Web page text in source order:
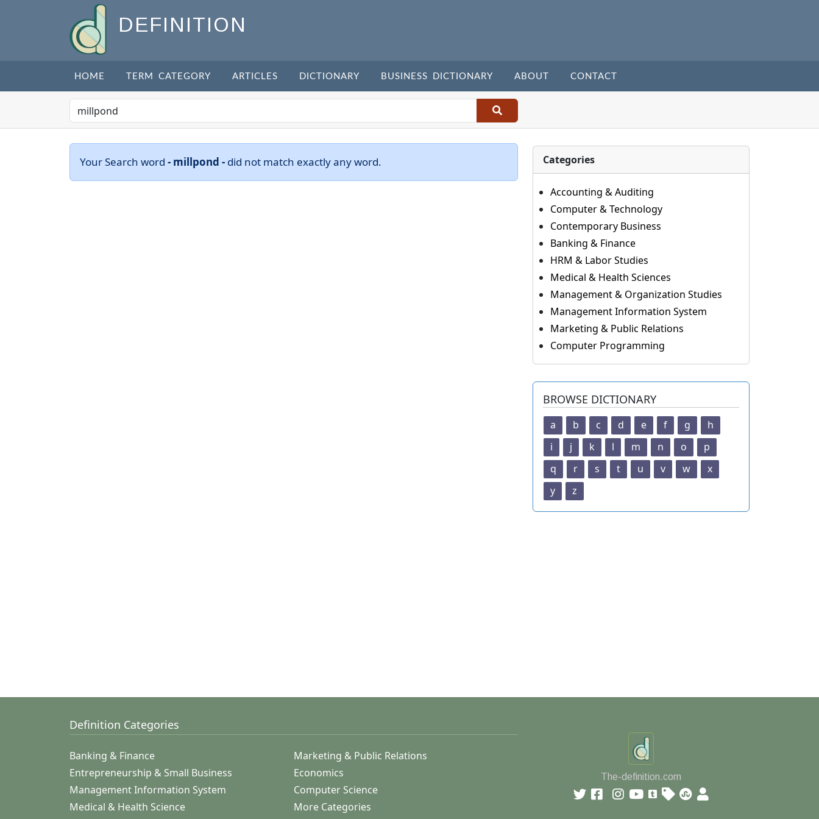
DEFINITION
HOME TERM CATEGORY ARTICLES DICTIONARY BUSINESS DICTIONARY ABOUT CONTACT
Your Search word - millpond - did not match exactly any word. Categories
Accounting & Auditing
Computer & Technology
Contemporary Business
Banking & Finance
HRM & Labor Studies
Medical & Health Sciences
Management & Organization Studies
Management Information System
Marketing & Public Relations
Computer Programming
BROWSE DICTIONARY
a b c d e f g
h
i
j k l m n o
p
q
r s t u v w
x
y
z
Definition Categories
Banking & Finance
Marketing & Public Relations
Entrepreneurship & Small Business
Economics
Management Information System
Computer Science
Medical & Health Science
More Categories
The-definition.com